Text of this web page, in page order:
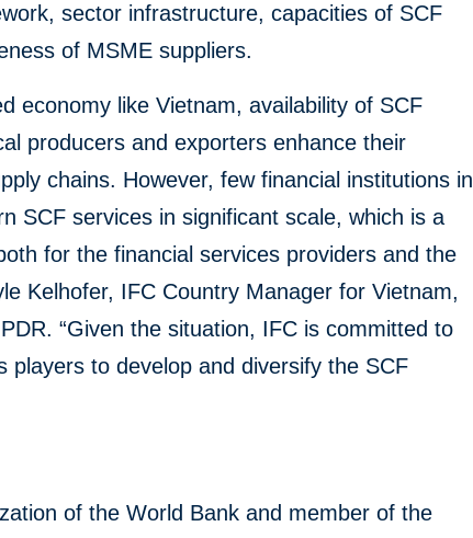
sector infrastructure, capacities of SCF
of MSME suppliers.
economy like Vietnam, availability of SCF
producers and exporters enhance their
chains. However, few financial institutions in
SCF services in significant scale, which is a
for the financial services providers and the
Kelhofer, IFC Country Manager for Vietnam,
“Given the situation, IFC is committed to
players to develop and diversify the SCF
of the World Bank and member of the